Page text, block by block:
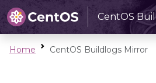
CentOS
Home CentOS Buildlogs Mirror